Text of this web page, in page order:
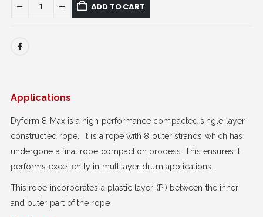
ADD TO CART
Applications
Dyform 8 Max is a high performance compacted single layer
constructed rope. It is a rope with 8 outer strands which has
undergone a final rope compaction process. This ensures it
performs excellently in multilayer drum applications.
This rope incorporates a plastic layer (PI) between the inner
and outer part of the rope